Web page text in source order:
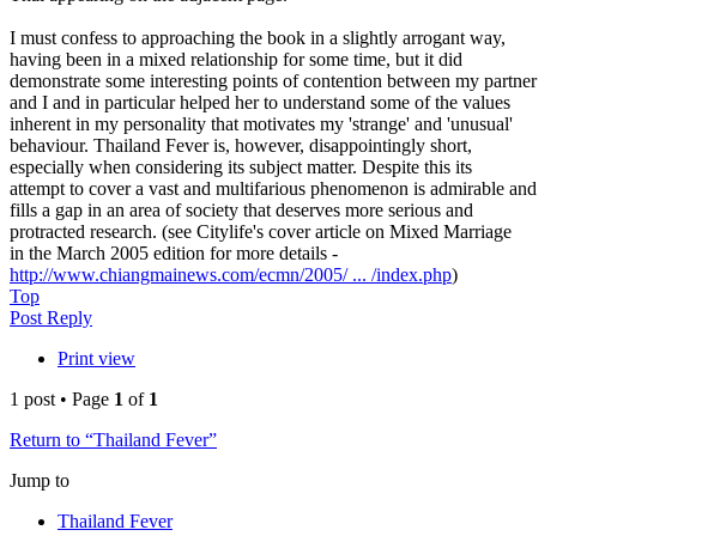
I must confess to approaching the book in a slightly arrogant way,
having been in a mixed relationship for some time, but it did
demonstrate some interesting points of contention between my partner
and I and in particular helped her to understand some of the values
inherent in my personality that motivates my 'strange' and 'unusual'
behaviour. Thailand Fever is, however, disappointingly short,
especially when considering its subject matter. Despite this its
attempt to cover a vast and multifarious phenomenon is admirable and
fills a gap in an area of society that deserves more serious and
protracted research. (see Citylife's cover article on Mixed Marriage
in the March 2005 edition for more details -
http://www.chiangmainews.com/ecmn/2005/ ... /index.php)
Top
Post Reply
Print view
1 post • Page 1 of 1
Return to “Thailand Fever”
Jump to
Thailand Fever